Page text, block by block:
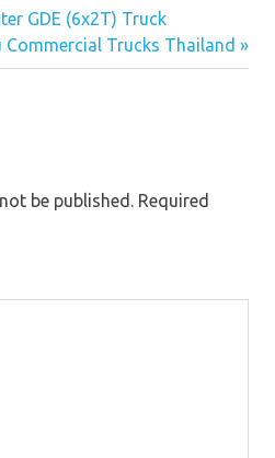
GDE (6x2T) Truck
Commercial Trucks Thailand »
be published.
Required